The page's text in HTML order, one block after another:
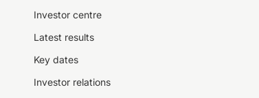
Investor centre
Latest results
Key dates
Investor relations